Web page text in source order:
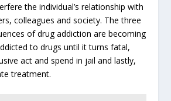
the individual’s relationship with
colleagues and society. The three
of drug addiction are becoming
to drugs until it turns fatal,
act and spend in jail and lastly,
treatment.